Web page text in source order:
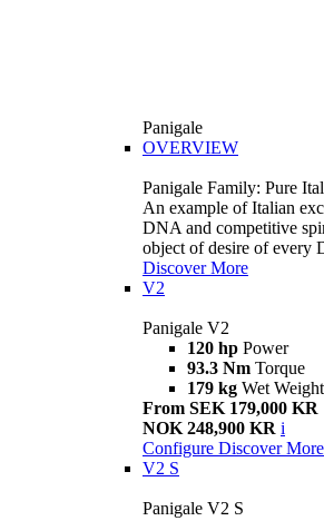
Panigale
OVERVIEW
Panigale Family: Pure
An example of Italian
DNA and competitive
object of desire of every
Discover More
V2
Panigale V2
120 hp Power
93.3 Nm Torque
179 kg Wet
From SEK 179,000 KR
NOK 248,900 KR i
Configure Discover More
V2 S
Panigale V2 S